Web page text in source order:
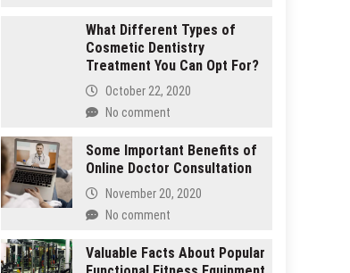
What Different Types of
Cosmetic Dentistry
Treatment You Can Opt For?
October 22, 2020
No comment
Some Important Benefits of
Online Doctor Consultation
November 20, 2020
No comment
Valuable Facts About Popular